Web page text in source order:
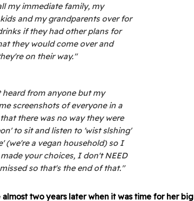
my immediate family, my
and my grandparents over for
if they had other plans for
they would come over and
on their way."
from anyone but my
screenshots of everyone in a
there was no way they were
to sit and listen to 'wist slshing'
(we're a vegan household) so I
your choices, I don't NEED
so that's the end of that."
two years later when it was time for her big